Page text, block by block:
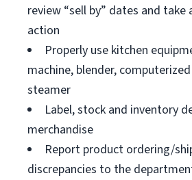
review “sell by” dates and take
action
Properly use kitchen
machine, blender,
steamer
Label, stock and inventory
merchandise
Report product ordering/
discrepancies to the